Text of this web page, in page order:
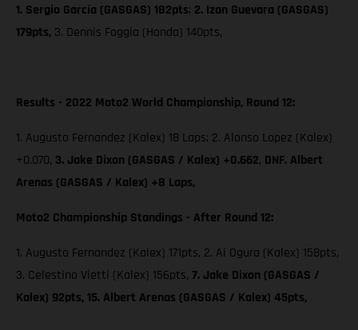
1. Sergio García (GASGAS) 182pts; 2. Izan Guevara (GASGAS)
179pts, 3. Dennis Foggia (Honda) 140pts,
Results - 2022 Moto2 World Championship, Round 12:
1. Augusto Fernandez (Kalex) 18 Laps; 2. Alonso Lopez (Kalex)
+0.070, 3. Jake Dixon (GASGAS / Kalex) +0.662, DNF. Albert
Arenas (GASGAS / Kalex) +8 Laps,
Moto2 Championship Standings - After Round 12:
1. Augusto Fernandez (Kalex) 171pts, 2. Ai Ogura (Kalex) 158pts,
3. Celestino Vietti (Kalex) 156pts, 7. Jake Dixon (GASGAS /
Kalex) 92pts, 15. Albert Arenas (GASGAS / Kalex) 45pts,